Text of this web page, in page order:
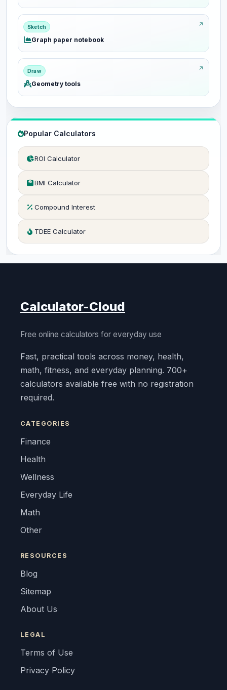
Sketch
Graph paper notebook
Draw
Geometry tools
Popular Calculators
ROI Calculator
BMI Calculator
Compound Interest
TDEE Calculator
Calculator-Cloud
Free online calculators for everyday use
Fast, practical tools across money, health,
math, fitness, and everyday planning. 700+
calculators available free with no registration
required.
CATEGORIES
Finance
Health
Wellness
Everyday Life
Math
Other
RESOURCES
Blog
Sitemap
About Us
LEGAL
Terms of Use
Privacy Policy